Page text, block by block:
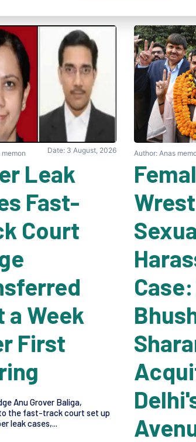
Date: 3 August, 2026
Leak
Fast-
Court
a Week
First
Anu Grover Baliga,
the fast-track court set up
leak cases,...
Author: Anas